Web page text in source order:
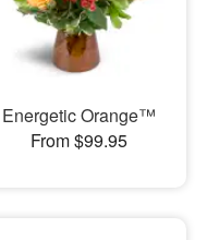
Energetic Orange™
From $99.95